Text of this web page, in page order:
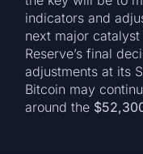
indicators and
next major
Reserve’s final
adjustments at its
Bitcoin may
around the